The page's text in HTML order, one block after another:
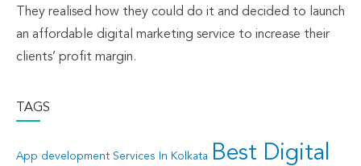
They realised how they could do it and decided to launch
an affordable digital marketing service to increase their
clients’ profit margin.
TAGS
App development Services In Kolkata
Best Digital